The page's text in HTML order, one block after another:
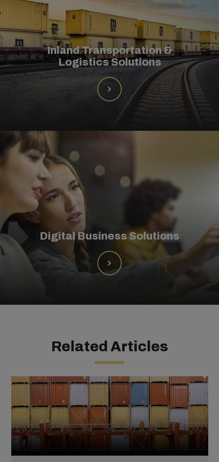
Inland Transportation &
Logistics Solutions
Digital Business Solutions
Related Articles